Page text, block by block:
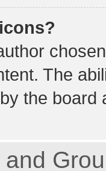
The
the board